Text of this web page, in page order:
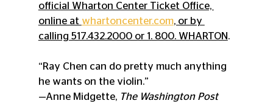
official Wharton Center Ticket Office,
online at whartoncenter.com, or by
calling 517.432.2000 or 1. 800. WHARTON.
“Ray Chen can do pretty much anything
he wants on the violin.”
—Anne Midgette, The Washington Post